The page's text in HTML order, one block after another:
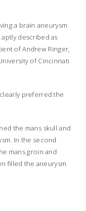
a brain aneurysm
described as
of Andrew Ringer,
of Cincinnati
preferred the
the mans skull and
In the second
mans groin and
filled the aneurysm